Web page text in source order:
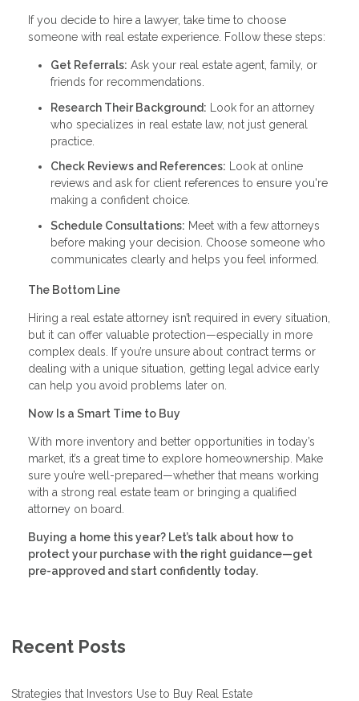
If you decide to hire a lawyer, take time to choose
someone with real estate experience. Follow these steps:
Get Referrals: Ask your real estate agent, family, or
friends for recommendations.
Research Their Background: Look for an attorney
who specializes in real estate law, not just general
practice.
Check Reviews and References: Look at online
reviews and ask for client references to ensure you're
making a confident choice.
Schedule Consultations: Meet with a few attorneys
before making your decision. Choose someone who
communicates clearly and helps you feel informed.
The Bottom Line
Hiring a real estate attorney isn’t required in every situation,
but it can offer valuable protection—especially in more
complex deals. If you’re unsure about contract terms or
dealing with a unique situation, getting legal advice early
can help you avoid problems later on.
Now Is a Smart Time to Buy
With more inventory and better opportunities in today’s
market, it’s a great time to explore homeownership. Make
sure you’re well-prepared—whether that means working
with a strong real estate team or bringing a qualified
attorney on board.
Buying a home this year? Let’s talk about how to
protect your purchase with the right guidance—get
pre-approved and start confidently today.
Recent Posts
Strategies that Investors Use to Buy Real Estate